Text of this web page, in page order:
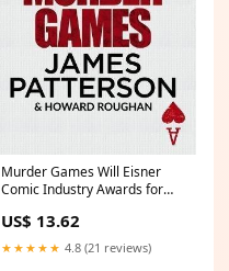
Murder Games Will Eisner
Comic Industry Awards for
and Nominee for Best
Digital/Web Comic (2015)
US$ 13.62
★★★★★ 4.8 (21 reviews)